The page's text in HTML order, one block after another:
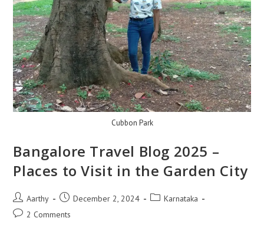
Cubbon Park
Bangalore Travel Blog 2025 –
Places to Visit in the Garden City
Aarthy December 2, 2024
Karnataka
2 Comments